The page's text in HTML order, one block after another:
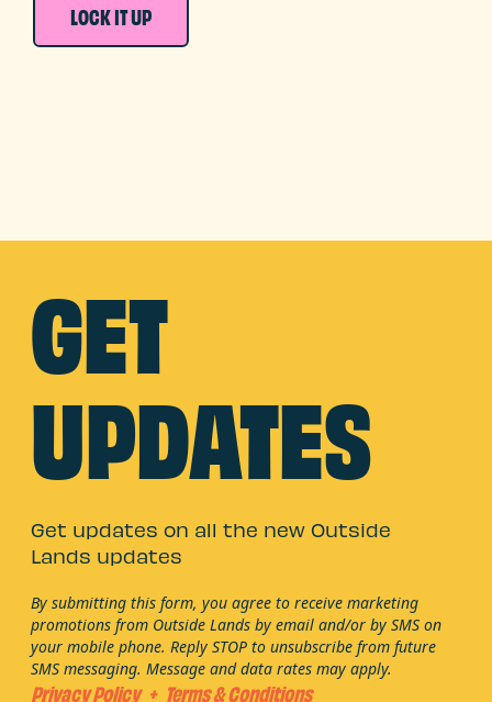
LOCK IT UP
GET
UPDATES
Get updates on all the new Outside
Lands updates
By submitting this form, you agree to receive marketing
promotions from Outside Lands by email and/or by SMS on
your mobile phone. Reply STOP to unsubscribe from future
SMS messaging. Message and data rates may apply.
Privacy Policy + Terms & Conditions